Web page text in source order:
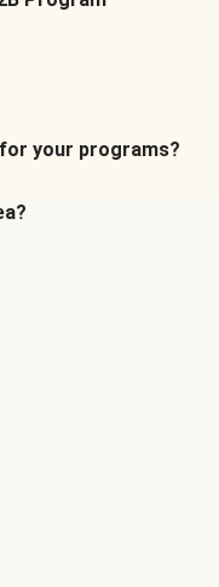
your programs?